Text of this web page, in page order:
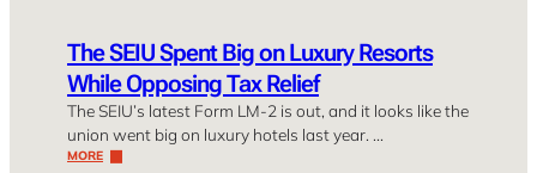
The SEIU Spent Big on Luxury Resorts
While Opposing Tax Relief
The SEIU’s latest Form LM-2 is out, and it looks like the
union went big on luxury hotels last year. …
MORE